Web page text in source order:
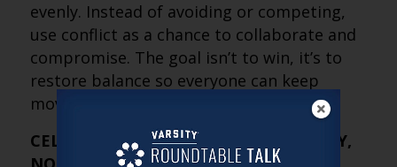
evenly. Instead of avoiding or competing,
use conflict as a chance to collaborate and
compromise. The goal isn’t to win, it’s to
restore balance so everyone can keep
moving forward together.
CELEBRATION IS AN ENERGY STRATEGY,